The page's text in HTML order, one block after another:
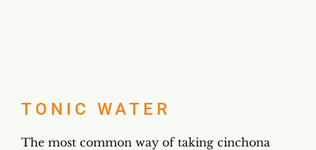
TONIC WATER
The most common way of taking cinchona